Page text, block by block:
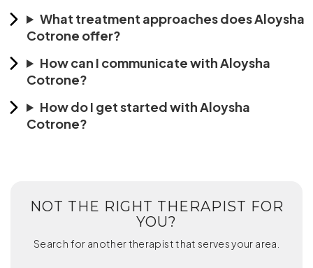
What treatment approaches does Aloysha
Cotrone offer?
How can I communicate with Aloysha
Cotrone?
How do I get started with Aloysha
Cotrone?
NOT THE RIGHT THERAPIST FOR
YOU?
Search for another therapist that serves your area.